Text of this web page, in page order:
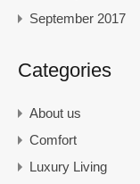
September 2017
Categories
About us
Comfort
Luxury Living